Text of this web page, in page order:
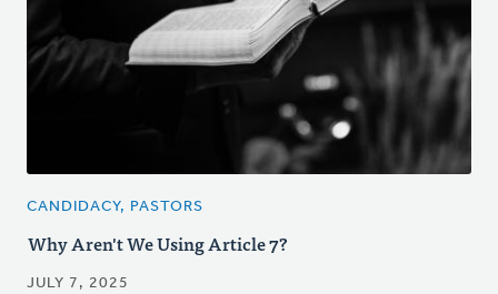
CANDIDACY, PASTORS
Why Aren't We Using Article 7?
JULY 7, 2025